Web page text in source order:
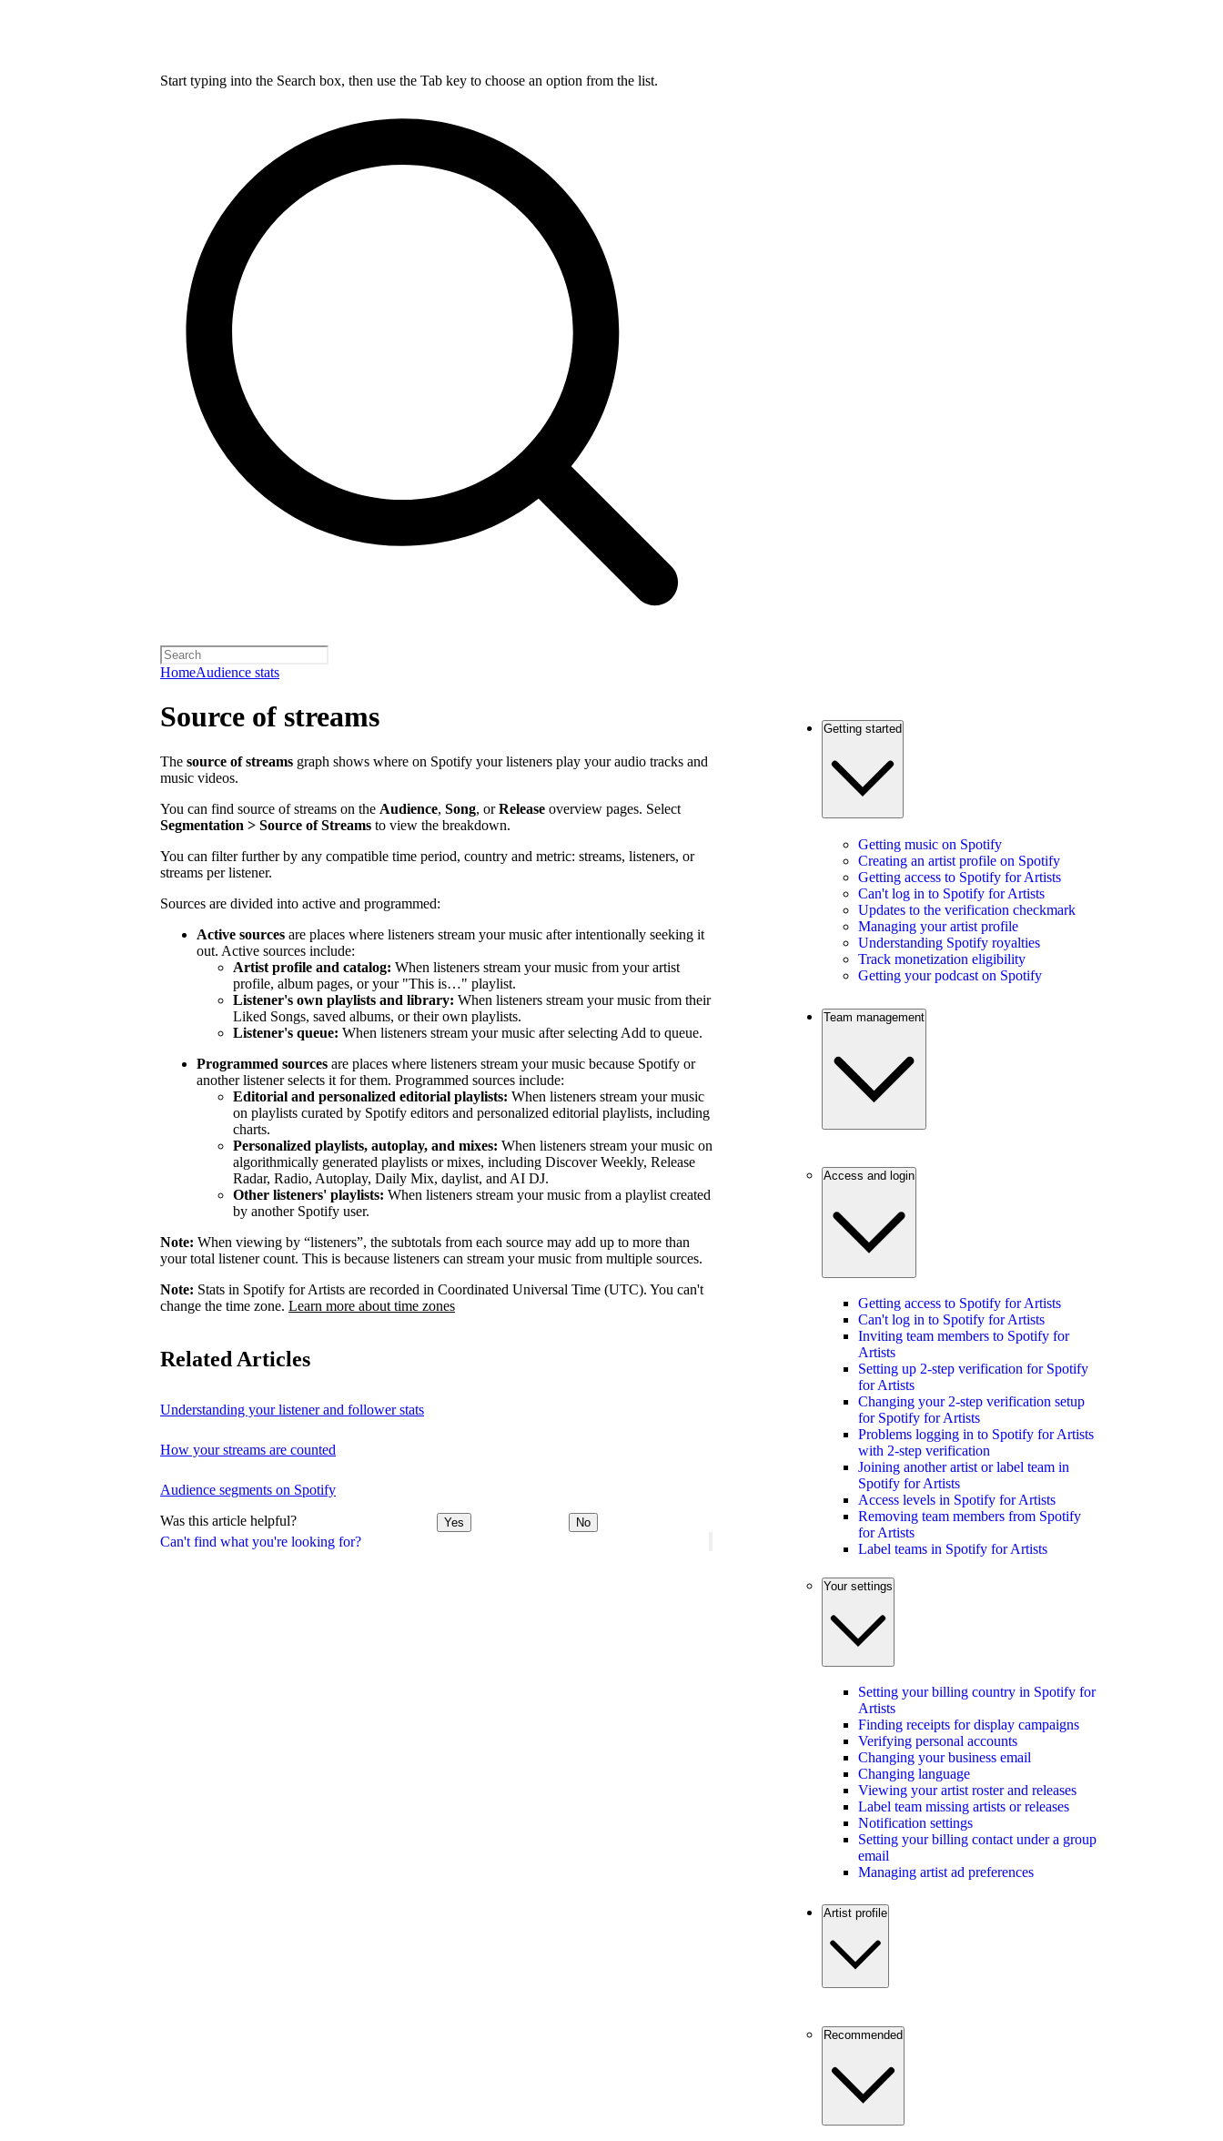
Start typing into the Search box, then use the Tab key to choose an option from the list.
HomeAudience stats
Can't find what you're looking for?
Source of streams
The source of streams graph shows where on Spotify your listeners play your audio tracks and
music videos.
You can find source of streams on the Audience, Song, orRelease overview pages. Select
Segmentation > Source of Streams to view the breakdown.
You can filter further by any compatible time period, country and metric: streams, listeners, or
streams per listener.
Sources are divided into active and programmed:
Active sources are places where listeners stream your music after intentionally seeking it
out. Active sources include:
Artist profile and catalog: When listeners stream your music from your artist
profile, album pages, or your "This is…" playlist.
Listener's own playlists and library: When listeners stream your music from their
Liked Songs, saved albums, or their own playlists.
Listener's queue: When listeners stream your music after selecting Add to queue.
Programmed sources are places where listeners stream your music because Spotify or
another listener selects it for them. Programmed sources include:
Editorial and personalized editorial playlists: When listeners stream your music
on playlists curated by Spotify editors and personalized editorial playlists, including
charts.
Personalized playlists, autoplay, and mixes: When listeners stream your music on
algorithmically generated playlists or mixes, including Discover Weekly, Release
Radar, Radio, Autoplay, Daily Mix, daylist, and AI DJ.
Other listeners' playlists: When listeners stream your music from a playlist created
by another Spotify user.
Note: When viewing by “listeners”, the subtotals from each source may add up to more than
your total listener count. This is because listeners can stream your music from multiple sources.
Note: Stats in Spotify for Artists are recorded in Coordinated Universal Time (UTC). You can't
change the time zone. Learn more about time zones
Related Articles
Understanding your listener and follower stats
How your streams are counted
Audience segments on Spotify
Was this article helpful? Yes No
Getting started
Getting music on Spotify
Creating an artist profile on Spotify
Getting access to Spotify for Artists
Can't log in to Spotify for Artists
Updates to the verification checkmark
Managing your artist profile
Understanding Spotify royalties
Track monetization eligibility
Getting your podcast on Spotify
Team management
Access and login
Getting access to Spotify for Artists
Can't log in to Spotify for Artists
Inviting team members to Spotify for
Artists
Setting up 2-step verification for Spotify
for Artists
Changing your 2-step verification setup
for Spotify for Artists
Problems logging in to Spotify for Artists
with 2-step verification
Joining another artist or label team in
Spotify for Artists
Access levels in Spotify for Artists
Removing team members from Spotify
for Artists
Label teams in Spotify for Artists
Your settings
Setting your billing country in Spotify for
Artists
Finding receipts for display campaigns
Verifying personal accounts
Changing your business email
Changing language
Viewing your artist roster and releases
Label team missing artists or releases
Notification settings
Setting your billing contact under a group
email
Managing artist ad preferences
Artist profile
Recommended